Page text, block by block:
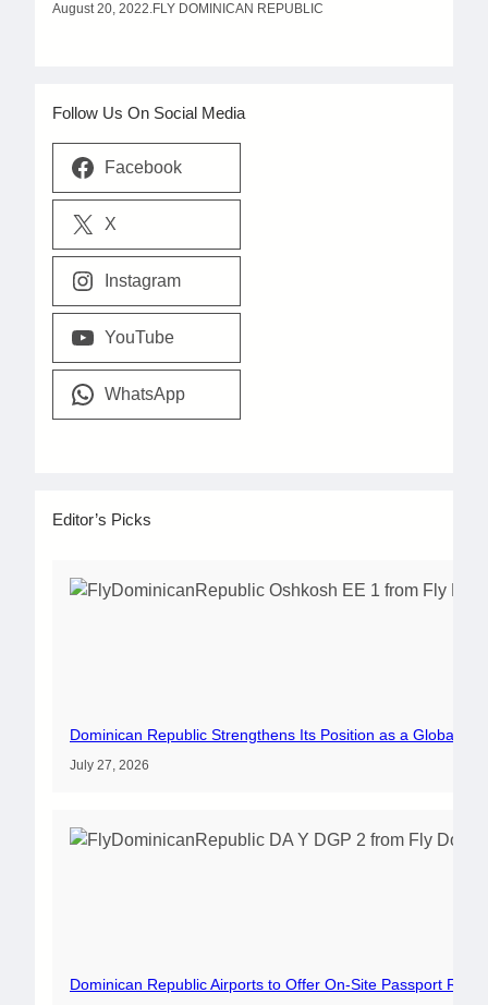
August 20, 2022.FLY DOMINICAN REPUBLIC
Follow Us On Social Media
Facebook
X
Instagram
YouTube
WhatsApp
Editor’s Picks
Dominican Republic Strengthens Its Position as a Global
July 27, 2026
Dominican Republic Airports to Offer On-Site Passport